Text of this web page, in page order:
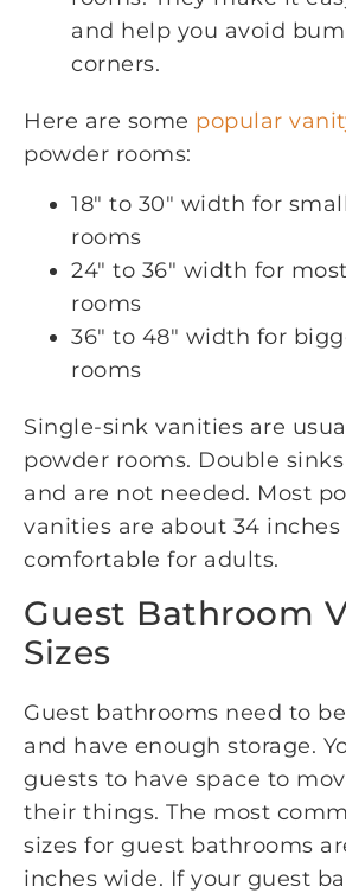
and help you avoid
corners.
Here are some popular
powder rooms:
18″ to 30″ width for
rooms
24″ to 36″ width for
rooms
36″ to 48″ width for
rooms
Single-sink vanities are
powder rooms. Double
and are not needed. Most
vanities are about 34
comfortable for adults.
Guest Bathroom
Sizes
Guest bathrooms need to
and have enough storage.
guests to have space to
their things. The most
sizes for guest bathrooms
inches wide. If your guest